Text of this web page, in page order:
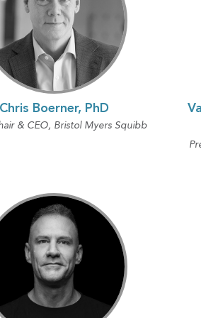
Chris Boerner, PhD
& CEO, Bristol Myers Squibb